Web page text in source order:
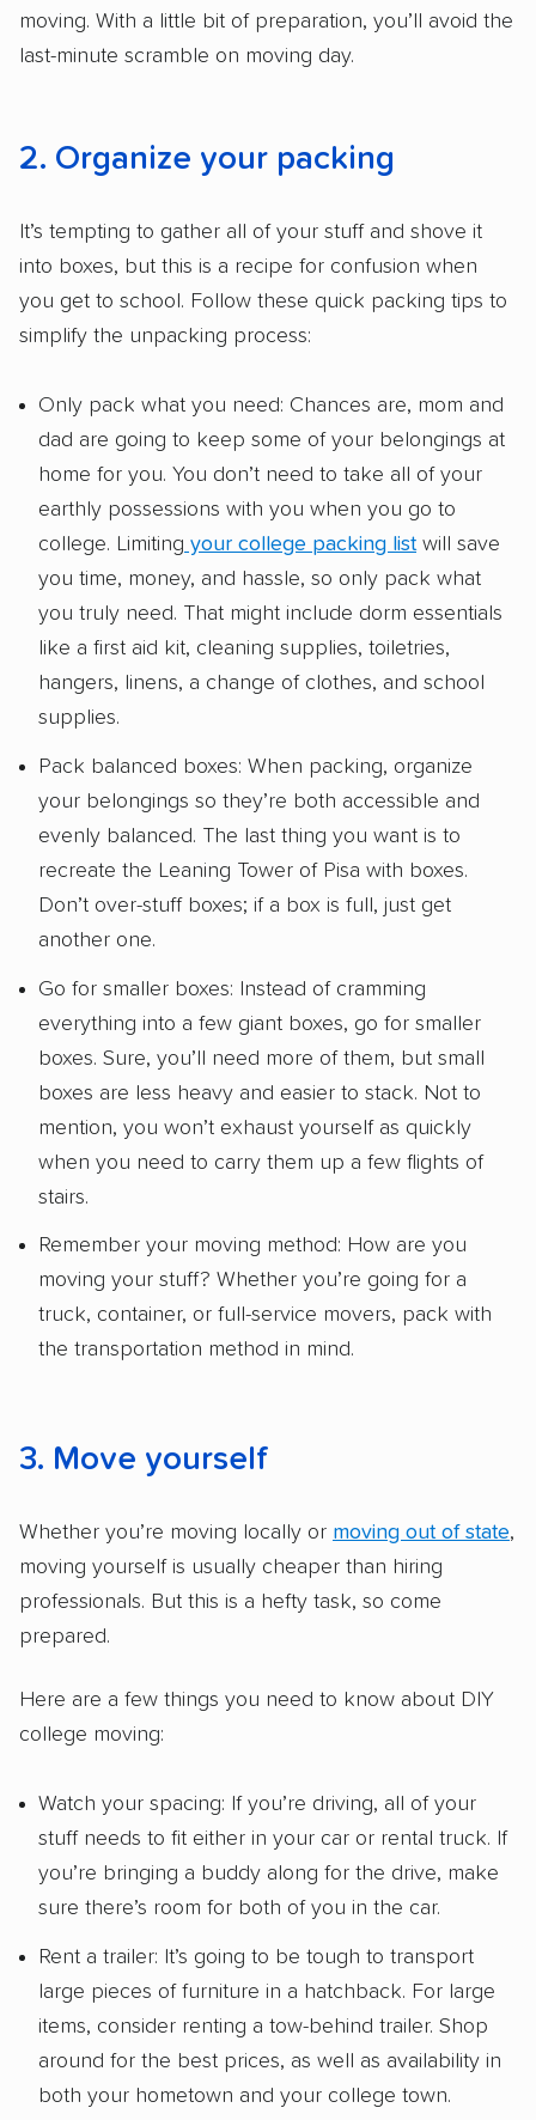
moving. With a little bit of preparation, you’ll avoid the
last-minute scramble on moving day.
2. Organize your packing
It’s tempting to gather all of your stuff and shove it
into boxes, but this is a recipe for confusion when
you get to school. Follow these quick packing tips to
simplify the unpacking process:
Only pack what you need: Chances are, mom and
dad are going to keep some of your belongings at
home for you. You don’t need to take all of your
earthly possessions with you when you go to
college. Limiting your college packing listwill save
you time, money, and hassle, so only pack what
you truly need. That might include dorm essentials
like a first aid kit, cleaning supplies, toiletries,
hangers, linens, a change of clothes, and school
supplies.
Pack balanced boxes: When packing, organize
your belongings so they’re both accessible and
evenly balanced. The last thing you want is to
recreate the Leaning Tower of Pisa with boxes.
Don’t over-stuff boxes; if a box is full, just get
another one.
Go for smaller boxes: Instead of cramming
everything into a few giant boxes, go for smaller
boxes. Sure, you’ll need more of them, but small
boxes are less heavy and easier to stack. Not to
mention, you won’t exhaust yourself as quickly
when you need to carry them up a few flights of
stairs.
Remember your moving method: How are you
moving your stuff? Whether you’re going for a
truck, container, or full-service movers, pack with
the transportation method in mind.
3. Move yourself
Whether you’re moving locally or moving out of state,
moving yourself is usually cheaper than hiring
professionals. But this is a hefty task, so come
prepared.
Here are a few things you need to know about DIY
college moving:
Watch your spacing: If you’re driving, all of your
stuff needs to fit either in your car or rental truck. If
you’re bringing a buddy along for the drive, make
sure there’s room for both of you in the car.
Rent a trailer: It’s going to be tough to transport
large pieces of furniture in a hatchback. For large
items, consider renting a tow-behind trailer. Shop
around for the best prices, as well as availability in
both your hometown and your college town.